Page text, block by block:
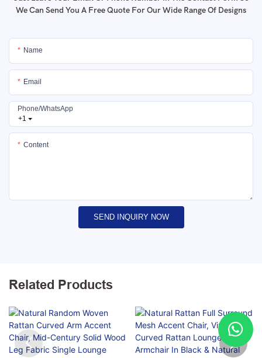
We Can Send You A Free Quote For Our Wide Range Of Designs
Name
Email
+1
Phone/whatsApp
Content
SEND INQUIRY NOW
Related Products